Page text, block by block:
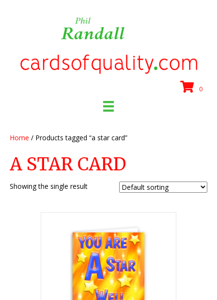
0
Home / Products tagged “a star card”
A STAR CARD
Showing the single result